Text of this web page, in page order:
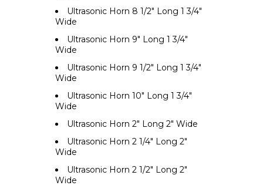
Ultrasonic Horn 8 1/2" Long 1 3/4"
Wide
Ultrasonic Horn 9" Long 1 3/4"
Wide
Ultrasonic Horn 9 1/2" Long 1 3/4"
Wide
Ultrasonic Horn 10" Long 1 3/4"
Wide
Ultrasonic Horn 2" Long 2" Wide
Ultrasonic Horn 2 1/4" Long 2"
Wide
Ultrasonic Horn 2 1/2" Long 2"
Wide